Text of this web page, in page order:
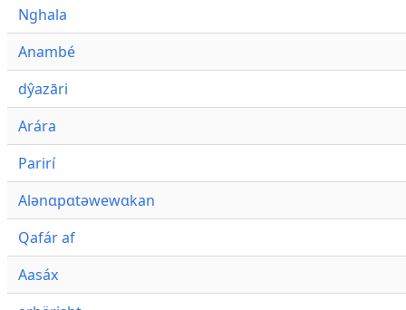
Nghala
Anambé
dŷazāri
Arára
Parirí
Alənɑpɑtəwewɑkan
Qafár af
Aasáx